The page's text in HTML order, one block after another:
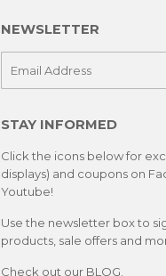
NEWSLETTER
STAY INFORMED
Click the icons below for
displays) and coupons on
Youtube!
Use the newsletter box to
products, sale offers and
Check out our BLOG.